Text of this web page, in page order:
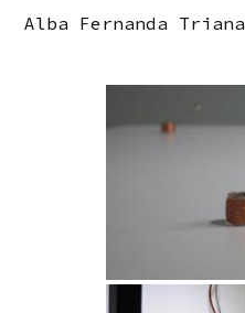
Alba Fernanda Triana